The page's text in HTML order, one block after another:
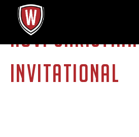
NOVI CHRISTIAN
INVITATIONAL